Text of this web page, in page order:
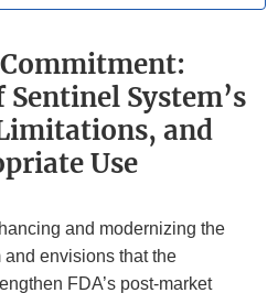
Commitment:
System’s
and
Use
and modernizing the
and envisions that the
FDA’s post-market